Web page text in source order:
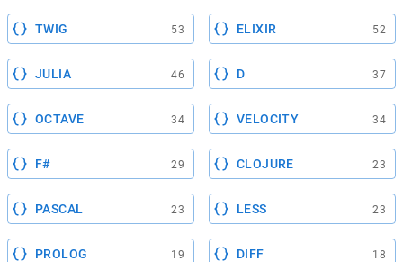
TWIG 53 ELIXIR 52
JULIA 46 D 37
OCTAVE 34 VELOCITY 34
F# 29 CLOJURE 23
PASCAL 23 LESS 23
PROLOG 19 DIFF 18